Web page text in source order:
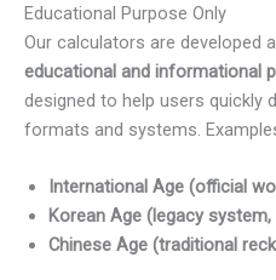
Educational Purpose Only
Our calculators are developed
educational and informational
designed to help users quickly
formats and systems.
International Age (official
Korean Age (legacy
Chinese Age (traditional